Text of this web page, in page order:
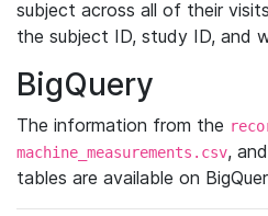
subject across all of their
the subject ID, study ID, and
BigQuery
The information from the
machine_measurements.csv, and
tables are available on